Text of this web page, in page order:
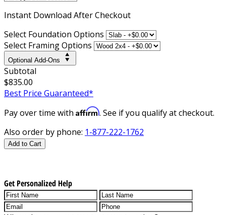
Instant Download After Checkout
Select Foundation Options
Select Framing Options
Optional Add-Ons
Subtotal
$835.00
Best Price Guaranteed*
Pay over time with Affirm. See if you qualify at checkout.
Also order by phone: 1-877-222-1762
Add to Cart
Get Personalized Help